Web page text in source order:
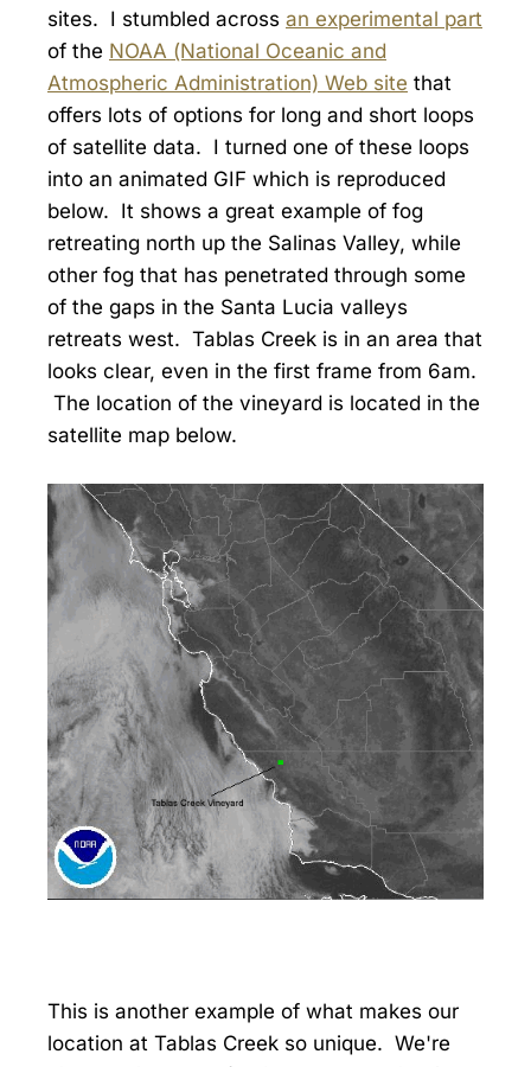
sites. I stumbled across an experimental part
of the NOAA (National Oceanic and
Atmospheric Administration) Web site that
offers lots of options for long and short loops
of satellite data. I turned one of these loops
into an animated GIF which is reproduced
below. It shows a great example of fog
retreating north up the Salinas Valley, while
other fog that has penetrated through some
of the gaps in the Santa Lucia valleys
retreats west. Tablas Creek is in an area that
looks clear, even in the first frame from 6am.
The location of the vineyard is located in the
satellite map below.
This is another example of what makes our
location at Tablas Creek so unique. We're